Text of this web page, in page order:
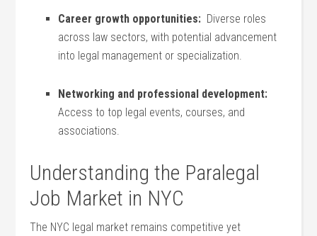
Career growth opportunities: ⁣ Diverse roles
‌across law sectors, with⁤ potential advancement
into legal management or specialization.
Networking and⁢ professional development:
Access to top legal events, courses, and
associations.
Understanding the ⁢Paralegal
Job ⁤Market in NYC
The NYC⁣ legal market remains competitive⁢ yet